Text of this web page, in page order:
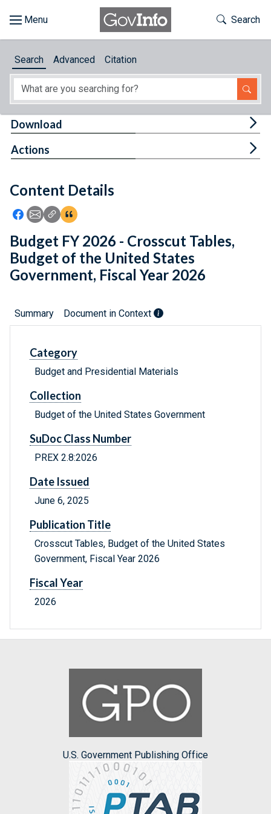
About
Feedback
Toggle
Search
Search Advanced Citation
Content Details
Icon: Share using Facebook
Icon: Share using Email
Icon: Copy Link URL
Icon:View Citations
Download
Actions
Budget FY 2026 - Crosscut Tables,
Budget of the United States
Government, Fiscal Year 2026
Summary Document in Context
Category
Budget and Presidential Materials
Collection
Budget of the United States Government
SuDoc Class Number
PREX 2.8:2026
Date Issued
June 6, 2025
Publication Title
Crosscut Tables, Budget of the United States
Government, Fiscal Year 2026
Fiscal Year
2026
U.S. Government Publishing Office